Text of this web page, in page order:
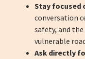
Stay focused
conversation
safety, and
vulnerable
Ask directly